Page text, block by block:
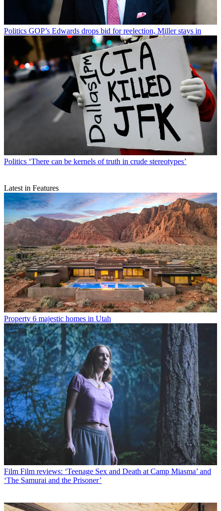
Politics GOP’s Edwards drops bid for reelection, Miller stays in
Politics ‘There can be kernels of truth in crude stereotypes’
Latest in Features
Property 6 majestic homes in Utah
Film Film reviews: ‘Teenage Sex and Death at Camp Miasma’ and
‘The Samurai and the Prisoner’